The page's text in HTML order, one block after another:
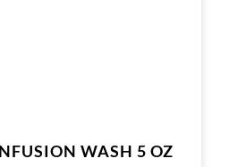
WASH 5 OZ